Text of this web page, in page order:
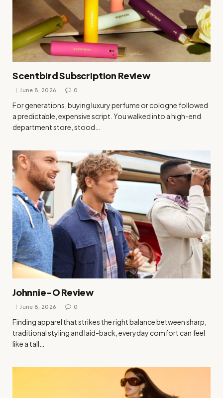
Scentbird Subscription Review
June 8, 2026 0
For generations, buying luxury perfume or cologne followed
a predictable, expensive script. You walked into a high-end
department store, stood…
Johnnie-O Review
June 8, 2026 0
Finding apparel that strikes the right balance between sharp,
traditional styling and laid-back, everyday comfort can feel
like a tall…